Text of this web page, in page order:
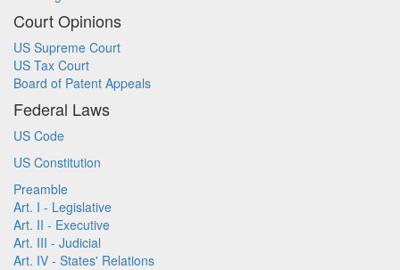
Court Opinions
US Supreme Court
US Tax Court
Board of Patent Appeals
Federal Laws
US Code
US Constitution
Preamble
Art. I - Legislative
Art. II - Executive
Art. III - Judicial
Art. IV - States' Relations